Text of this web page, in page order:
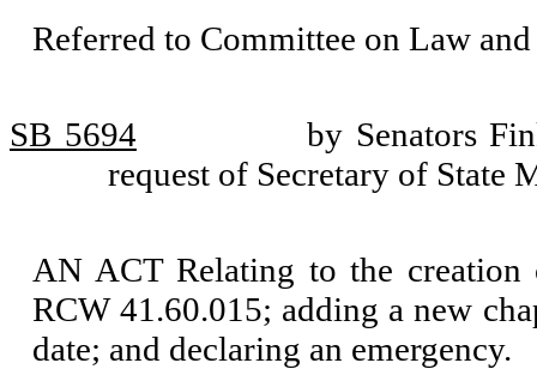
Referred to Committee on Law and
SB 5694
by Senators
request of Secretary of State
AN ACT Relating to the creation
RCW 41.60.015; adding a new
date; and declaring an emergency.